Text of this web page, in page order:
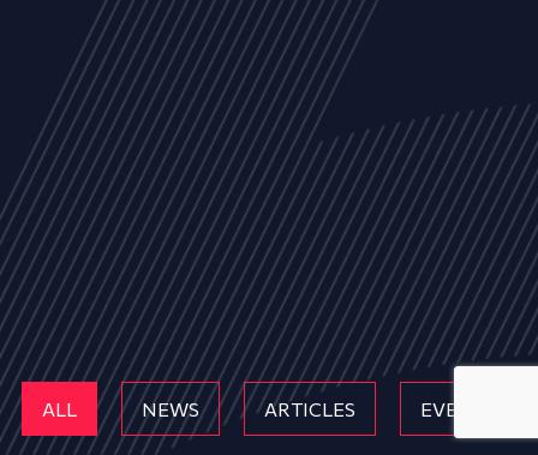
ALL NEWS ARTICLES EVENTS